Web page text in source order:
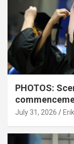
PHOTOS:
July 31, 2026